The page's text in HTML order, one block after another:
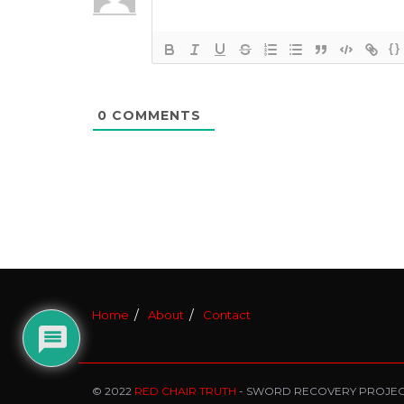
{}
0 COMMENTS
Home About Contact
© 2022 RED CHAIR TRUTH - SWORD RECOVERY